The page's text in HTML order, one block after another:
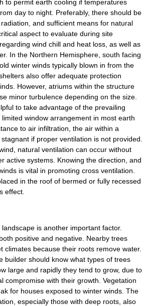
to permit earth cooling if temperatures
day to night. Preferably, there should be
and sufficient means for natural
aspect to evaluate during site
wind chill and heat loss, as well as
In the Northern Hemisphere, south facing
winter winds typically blown in from the
also offer adequate protection
However, atriums within the structure
minor turbulence depending on the size.
to take advantage of the prevailing
window arrangement in most earth
to air infiltration, the air within a
if proper ventilation is not provided.
natural ventilation can occur without
active systems. Knowing the direction, and
is vital in promoting cross ventilation.
in the roof of bermed or fully recessed
effect.
is another important factor.
positive and negative. Nearby trees
climates because their roots remove water.
builder should know what types of trees
large and rapidly they tend to grow, due to
compromise with their growth. Vegetation
for houses exposed to winter winds. The
especially those with deep roots, also